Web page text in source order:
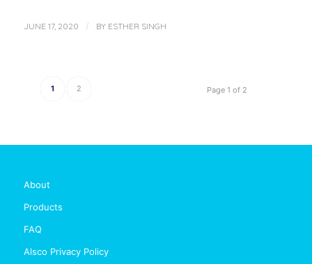
JUNE 17, 2020 / BY ESTHER SINGH
Page 1 of 2
1 2
About
Products
FAQ
Alsco Privacy Policy